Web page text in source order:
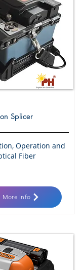
Splicer
Operation and
Fiber
More Info